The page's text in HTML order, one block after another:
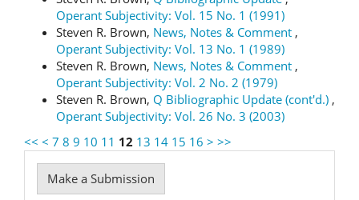
Operant Subjectivity: Vol. 15 No. 1 (1991)
Steven R. Brown, News, Notes & Comment ,
Operant Subjectivity: Vol. 13 No. 1 (1989)
Steven R. Brown, News, Notes & Comment ,
Operant Subjectivity: Vol. 2 No. 2 (1979)
Steven R. Brown, Q Bibliographic Update (cont'd.) ,
Operant Subjectivity: Vol. 26 No. 3 (2003)
<< < 7 8 9 10 11 12 13 14 15 16 > >>
Make
a
Make a Submission